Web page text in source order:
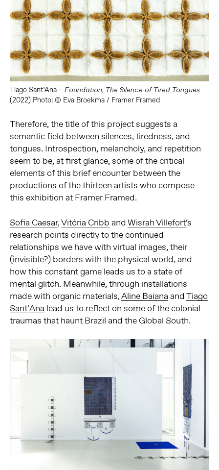
Tiago Sant’Ana –Foundation, The Silence of Tired Tongues
(2022) Photo: © Eva Broekma / Framer Framed
Therefore, the title of this project suggests a
semantic field between silences, tiredness, and
tongues. Introspection, melancholy, and repetition
seem to be, at first glance, some of the critical
elements of this brief encounter between the
productions of the thirteen artists who compose
this exhibition at Framer Framed.
Sofia Caesar,Vitória Cribb andWisrah Villefort‘s
research points directly to the continued
relationships we have with virtual images, their
(invisible?) borders with the physical world, and
how this constant game leads us to a state of
mental glitch. Meanwhile, through installations
made with organic materials,Aline Baiana andTiago
Sant’Ana lead us to reflect on some of the colonial
traumas that haunt Brazil and the Global South.